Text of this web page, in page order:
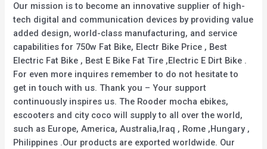
Our mission is to become an innovative supplier of high-
tech digital and communication devices by providing value
added design, world-class manufacturing, and service
capabilities for 750w Fat Bike, Electr Bike Price , Best
Electric Fat Bike , Best E Bike Fat Tire ,Electric E Dirt Bike .
For even more inquires remember to do not hesitate to
get in touch with us. Thank you – Your support
continuously inspires us. The Rooder mocha ebikes,
escooters and city coco will supply to all over the world,
such as Europe, America, Australia,Iraq , Rome ,Hungary ,
Philippines .Our products are exported worldwide. Our